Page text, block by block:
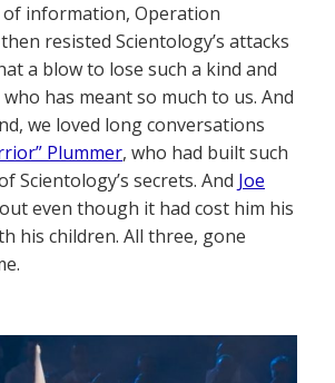
information, Operation
resisted Scientology’s attacks
a blow to lose such a kind and
has meant so much to us. And
we loved long conversations
Plummer, who had built such
Scientology’s secrets. And Joe
even though it had cost him his
his children. All three, gone